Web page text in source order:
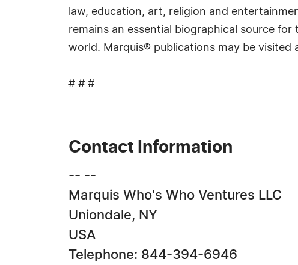
law, education, art, religion and
remains an essential biographical source
world. Marquis® publications may be
# # #
Contact Information
-- --
Marquis Who's Who Ventures LLC
Uniondale, NY
USA
Telephone: 844-394-6946